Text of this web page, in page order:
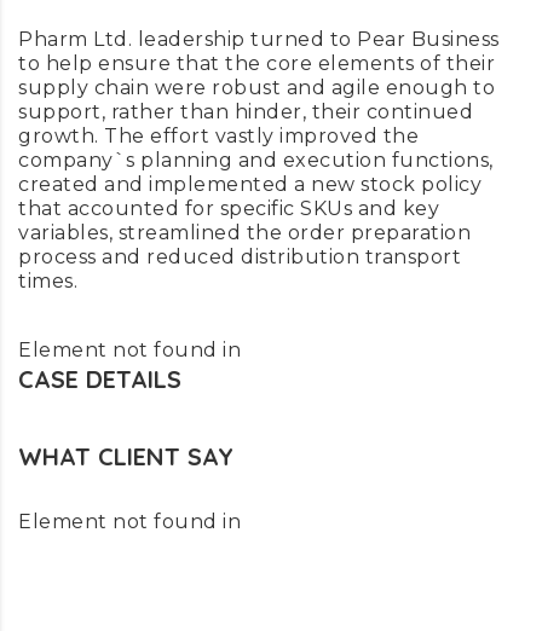
Pharm Ltd. leadership turned to Pear Business
to help ensure that the core elements of their
supply chain were robust and agile enough to
support, rather than hinder, their continued
growth. The effort vastly improved the
company`s planning and execution functions,
created and implemented a new stock policy
that accounted for specific SKUs and key
variables, streamlined the order preparation
process and reduced distribution transport
times.
Element not found in
CASE DETAILS
WHAT CLIENT SAY
Element not found in